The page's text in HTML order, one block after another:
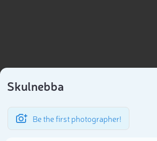
Skulnebba
Be the first photographer!